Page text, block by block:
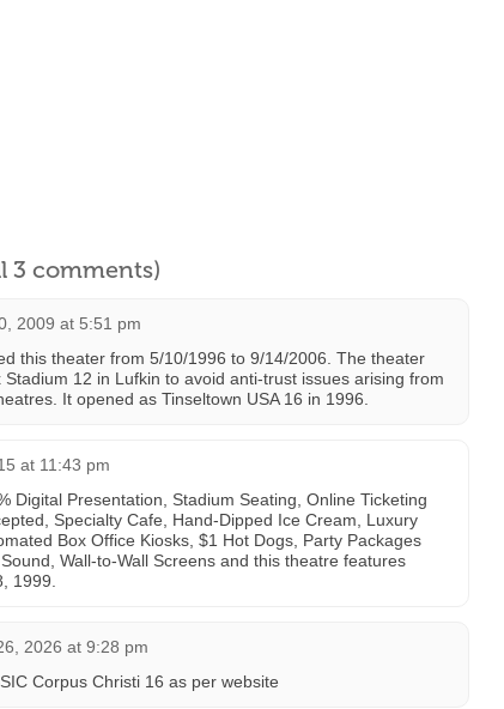
3 comments)
2009 at 5:51 pm
this theater from 5/10/1996 to 9/14/2006. The theater
12 in Lufkin to avoid anti-trust issues arising from
It opened as Tinseltown USA 16 in 1996.
at 11:43 pm
Digital Presentation, Stadium Seating, Online Ticketing
Specialty Cafe, Hand-Dipped Ice Cream, Luxury
Box Office Kiosks, $1 Hot Dogs, Party Packages
Wall-to-Wall Screens and this theatre features
1999.
2026 at 9:28 pm
Corpus Christi 16 as per website